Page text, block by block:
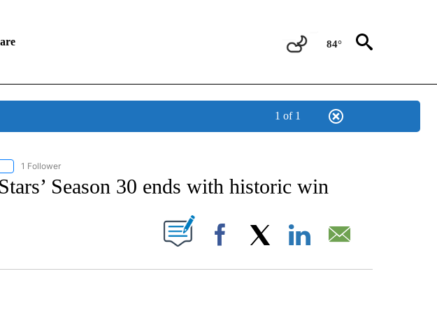
84°
1 of 1
"CNN - ENTERTAINMENT" TO RECEIVE NOTIFICATIONS ABOUT NEW PAGES ON "CNN - ENTERTAINMENT".
1 Follower
Season 30 ends with historic win
NOTIFICATIONS ABOUT NEW PAGES ON "".
Facebook